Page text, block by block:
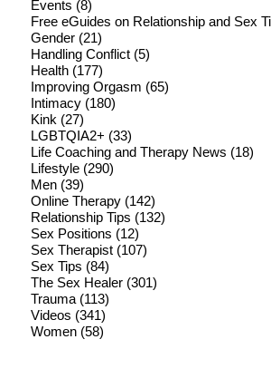
Events (8)
Free eGuides on Relationship and Sex
Gender(21)
Handling Conflict(5)
Health(177)
Improving Orgasm (65)
Intimacy(180)
Kink (27)
LGBTQIA2+ (33)
Life Coaching and Therapy News (18)
Lifestyle(290)
Men(39)
Online Therapy(142)
Relationship Tips (132)
Sex Positions (12)
Sex Therapist(107)
Sex Tips (84)
The Sex Healer(301)
Trauma(113)
Videos (341)
Women(58)